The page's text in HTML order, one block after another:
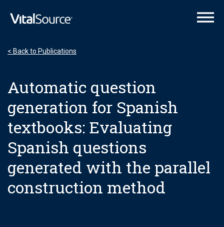
VitalSource Logo
< Back to Publications
Automatic question
generation for Spanish
textbooks: Evaluating
Spanish questions
generated with the parallel
construction method